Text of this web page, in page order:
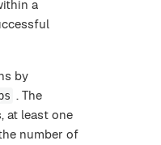
a
by
. The
at least one
number of